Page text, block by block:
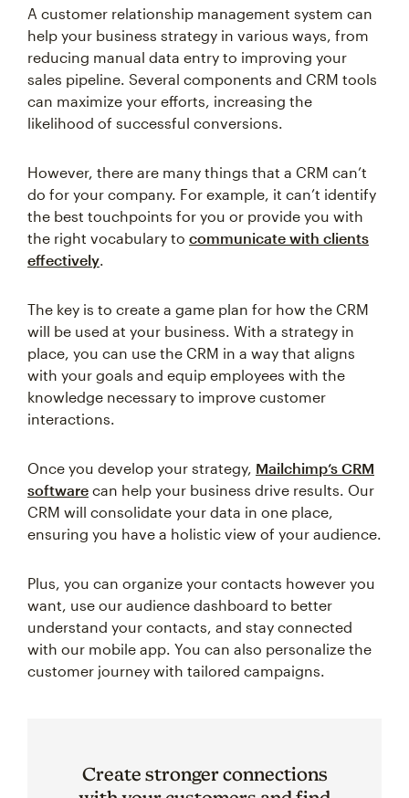
A customer relationship management system can
help your business strategy in various ways, from
reducing manual data entry to improving your
sales pipeline. Several components and CRM tools
can maximize your efforts, increasing the
likelihood of successful conversions.
However, there are many things that a CRM can’t
do for your company. For example, it can’t identify
the best touchpoints for you or provide you with
the right vocabulary to communicate with clients
effectively.
The key is to create a game plan for how the CRM
will be used at your business. With a strategy in
place, you can use the CRM in a way that aligns
with your goals and equip employees with the
knowledge necessary to improve customer
interactions.
Once you develop your strategy, Mailchimp’s CRM
software can help your business drive results. Our
CRM will consolidate your data in one place,
ensuring you have a holistic view of your audience.
Plus, you can organize your contacts however you
want, use our audience dashboard to better
understand your contacts, and stay connected
with our mobile app. You can also personalize the
customer journey with tailored campaigns.
Create stronger connections